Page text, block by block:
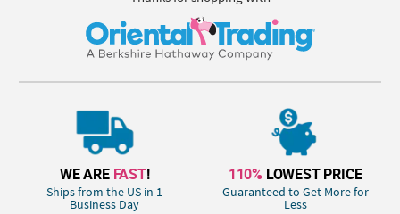
WE ARE FAST!
Ships from the US in 1
Business Day
110% LOWEST PRICE
Guaranteed to Get More for
Less